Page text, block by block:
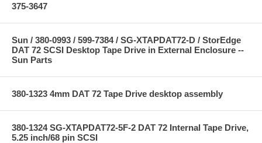
375-3647
Sun / 380-0993 / 599-7384 / SG-XTAPDAT72-D / StorEdge
DAT 72 SCSI Desktop Tape Drive in External Enclosure --
Sun Parts
380-1323 4mm DAT 72 Tape Drive desktop assembly
380-1324 SG-XTAPDAT72-5F-2 DAT 72 Internal Tape Drive,
5.25 inch/68 pin SCSI